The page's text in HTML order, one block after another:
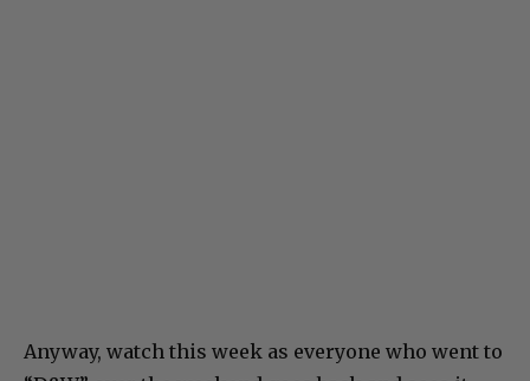
Anyway, watch this week as everyone who went to